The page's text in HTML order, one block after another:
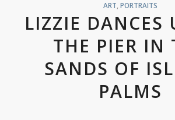
ART ,PORTRAITS
LIZZIE DANCES
THE PIER IN
SANDS OF
PALMS